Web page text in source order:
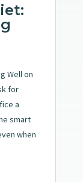
Well on
for
a
smart
when